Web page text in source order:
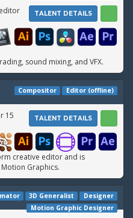
TALENT DETAILS
sound mixing, and VFX.
Editor (offline)
Compositor
TALENT DETAILS
15
creative editor and is
Graphics.
Designer
3D Generalist
Motion Graphic Designer